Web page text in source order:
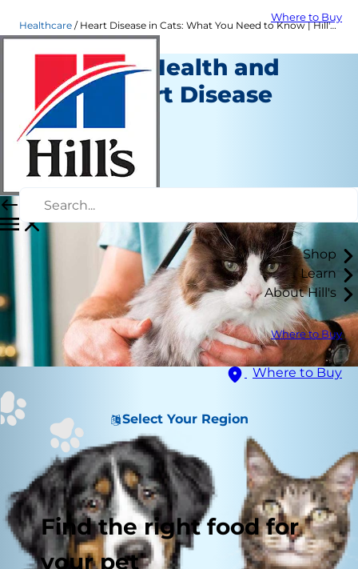
Where to Buy
Shop
Learn
About Hill's
Where to Buy
Where to Buy
Select Your Region
Find the right food for
your pet
Healthcare Heart Disease in Cats: What You Need to Know | Hill's Pet
Cat Heart Health and
Feline Heart Disease
Healthcare
Dr. Patty Khuly
July 16, 2018